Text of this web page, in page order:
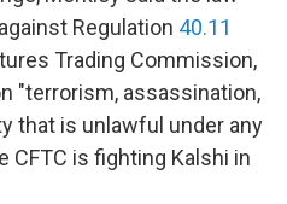
Regulation 40.11
Trading Commission,
"terrorism, assassination,
that is unlawful under any
CFTC is fighting Kalshi in